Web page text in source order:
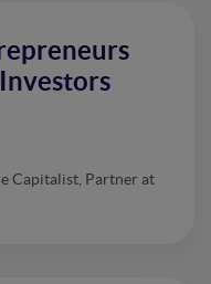
Capitalist, Partner at